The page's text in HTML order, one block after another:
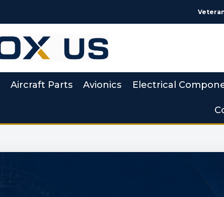
Aircraft Parts Avionics Electrical
Supply Made